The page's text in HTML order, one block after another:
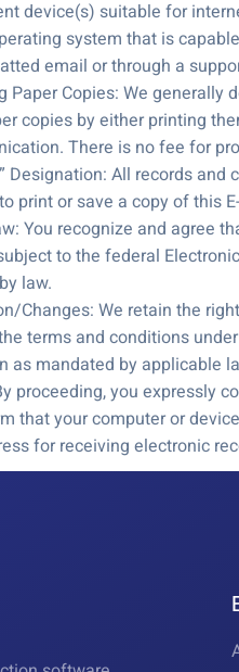
device(s) suitable for
system that is
email or through a
Paper Copies: We
copies by either printing
There is no fee for
Designation: All records
print or save a copy of this
You recognize and agree
to the federal
law.
Changes: We retain the
terms and conditions
as mandated by applicable
proceeding, you expressly
that your computer or
for receiving electronic